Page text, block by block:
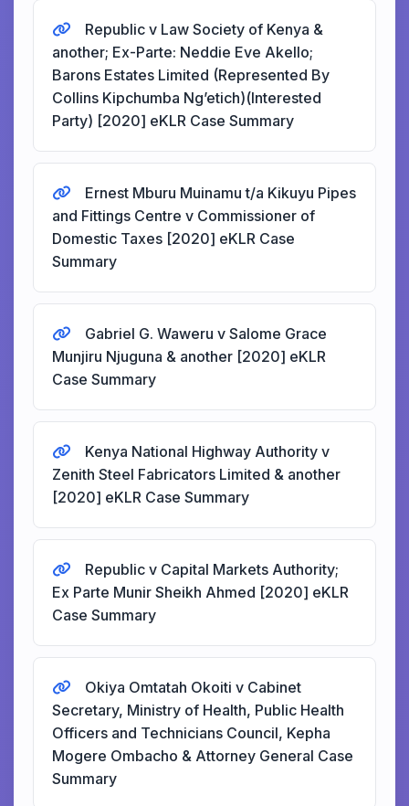
Republic v Law Society of Kenya &
another; Ex-Parte: Neddie Eve Akello;
Barons Estates Limited (Represented By
Collins Kipchumba Ng’etich)(Interested
Party) [2020] eKLR Case Summary
Ernest Mburu Muinamu t/a Kikuyu Pipes
and Fittings Centre v Commissioner of
Domestic Taxes [2020] eKLR Case
Summary
Gabriel G. Waweru v Salome Grace
Munjiru Njuguna & another [2020] eKLR
Case Summary
Kenya National Highway Authority v
Zenith Steel Fabricators Limited & another
[2020] eKLR Case Summary
Republic v Capital Markets Authority;
Ex Parte Munir Sheikh Ahmed [2020] eKLR
Case Summary
Okiya Omtatah Okoiti v Cabinet
Secretary, Ministry of Health, Public Health
Officers and Technicians Council, Kepha
Mogere Ombacho & Attorney General Case
Summary